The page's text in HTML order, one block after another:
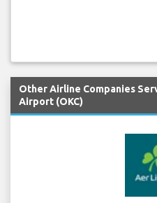
Other Airline Companies
Airport (OKC)